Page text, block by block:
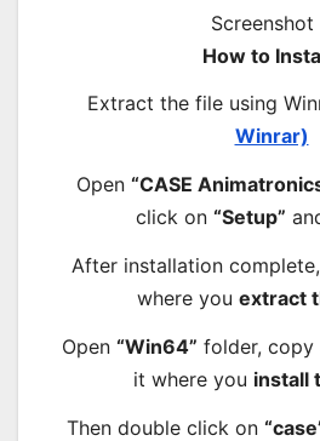
How to
Extract the file using
Winrar)
Open “CASE
click on “Setup”
After installation
where you extract
Open “Win64” folder, copy
it where you install
Then double click on